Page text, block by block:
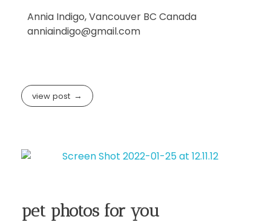
Annia Indigo, Vancouver BC Canada
anniaindigo@gmail.com
view post
pet photos for you